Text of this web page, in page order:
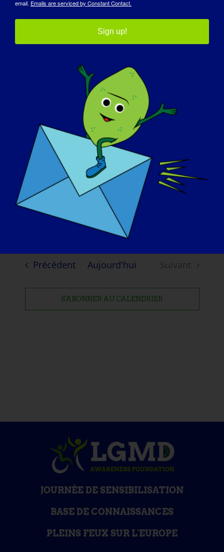
30 septembre
12th Annual LGMD
Awareness Day
Dans le monde entier
PrécédentEvénements
Aujourd'hui
Suivant
S'ABONNER AU CALENDRIER
JOURNÉE DE SENSIBILISATION
BASE DE CONNAISSANCES
PLEINS FEUX SUR L'EUROPE
email. Emails are serviced by Constant Contact.
Sign up!